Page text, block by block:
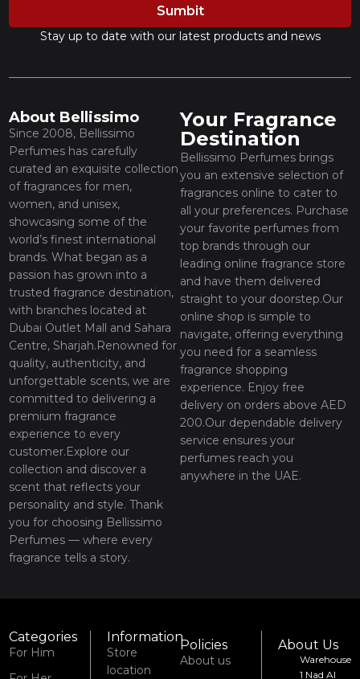
Sumbit
Stay up to date with our latest products and news
About Bellissimo
Since 2008, Bellissimo
Perfumes has carefully
curated an exquisite collection
of fragrances for men,
women, and unisex,
showcasing some of the
world’s finest international
brands. What began as a
passion has grown into a
trusted fragrance destination,
with branches located at
Dubai Outlet Mall and Sahara
Centre, Sharjah.Renowned for
quality, authenticity, and
unforgettable scents, we are
committed to delivering a
premium fragrance
experience to every
customer.Explore our
collection and discover a
scent that reflects your
personality and style. Thank
you for choosing Bellissimo
Perfumes — where every
fragrance tells a story.
Your Fragrance
Destination
Bellissimo Perfumes brings
you an extensive selection of
fragrances online to cater to
all your preferences. Purchase
your favorite perfumes from
top brands through our
leading online fragrance store
and have them delivered
straight to your doorstep.Our
online shop is simple to
navigate, offering everything
you need for a seamless
fragrance shopping
experience. Enjoy free
delivery on orders above AED
200.Our dependable delivery
service ensures your
perfumes reach you
anywhere in the UAE.
Categories
For Him
Information
Store
location
Policies
About us
About Us
Warehouse
1 Nad Al